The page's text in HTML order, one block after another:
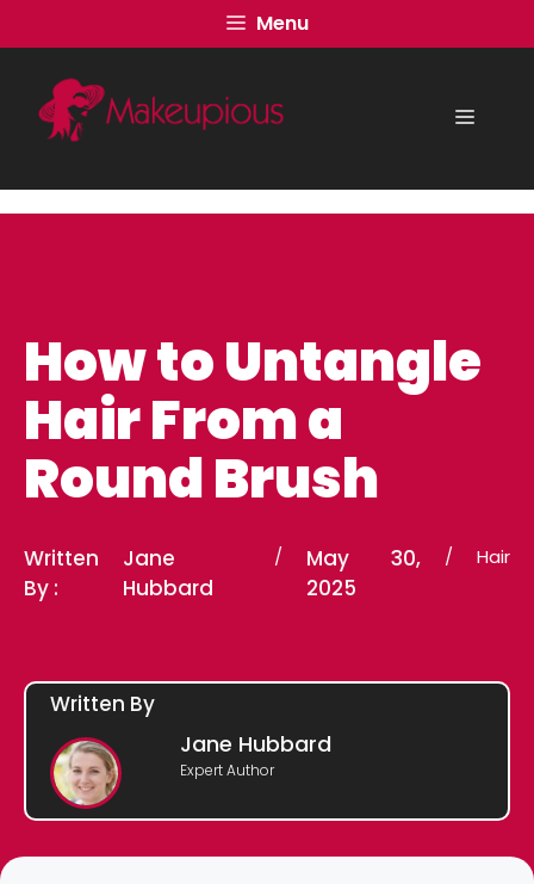
to
content
Menu
Menu
How to Untangle
Hair From a
Round Brush
Written
By :
Jane
Hubbard
/
May 30,
2025
/ Hair
Written By
Jane Hubbard
Expert Author